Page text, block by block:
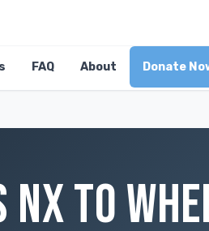
FAQ About Donate
NX TO